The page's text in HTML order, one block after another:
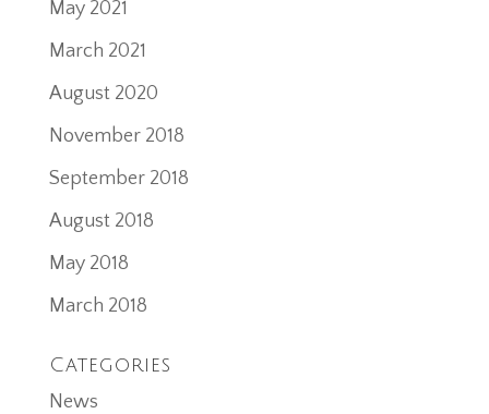
May 2021
March 2021
August 2020
November 2018
September 2018
August 2018
May 2018
March 2018
Categories
News